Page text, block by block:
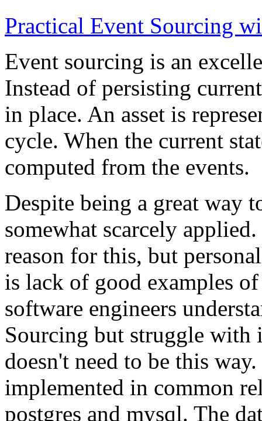
Practical Event Sourcing
Event sourcing is an
Instead of persisting
in place. An asset is
cycle. When the current
computed from the events.
Despite being a great way
somewhat scarcely
reason for this, but
is lack of good examples
software engineers
Sourcing but struggle with
doesn't need to be this
implemented in common
postgres and mysql. The